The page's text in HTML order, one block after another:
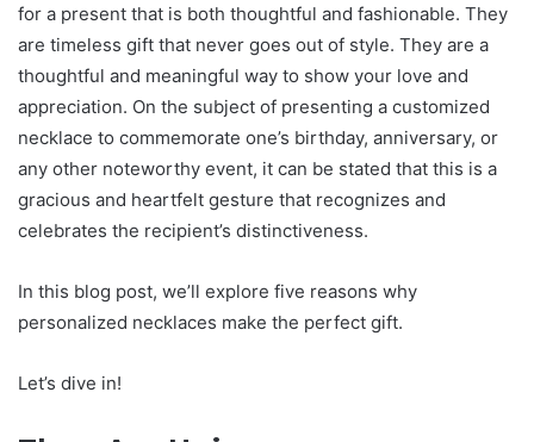
for a present that is both thoughtful and fashionable. They
are timeless gift that never goes out of style. They are a
thoughtful and meaningful way to show your love and
appreciation. On the subject of presenting a customized
necklace to commemorate one’s birthday, anniversary, or
any other noteworthy event, it can be stated that this is a
gracious and heartfelt gesture that recognizes and
celebrates the recipient’s distinctiveness.
In this blog post, we’ll explore five reasons why
personalized necklaces make the perfect gift.
Let’s dive in!